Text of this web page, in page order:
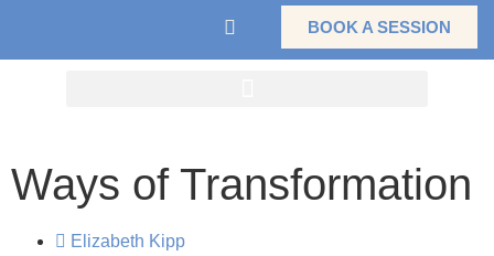
BOOK A SESSION
Ways of Transformation
Elizabeth Kipp